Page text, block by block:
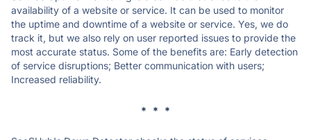
availability of a website or service. It can be used to monitor
the uptime and downtime of a website or service. Yes, we do
track it, but we also rely on user reported issues to provide the
most accurate status. Some of the benefits are: Early detection
of service disruptions; Better communication with users;
Increased reliability.
* * *